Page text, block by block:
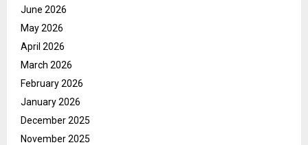
June 2026
May 2026
April 2026
March 2026
February 2026
January 2026
December 2025
November 2025